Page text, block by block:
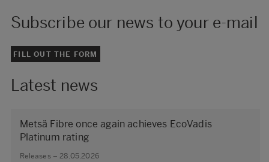
Subscribe our news to your e-mail
FILL OUT THE FORM
Latest news
Metsä Fibre once again achieves EcoVadis
Platinum rating
Releases – 28.05.2026